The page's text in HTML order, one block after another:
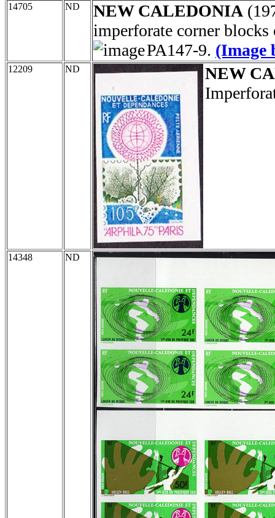
14705 ND NEW CALEDONIA
imperforate corner
PA147-9. (Image
12209 ND
NEW
14348 ND